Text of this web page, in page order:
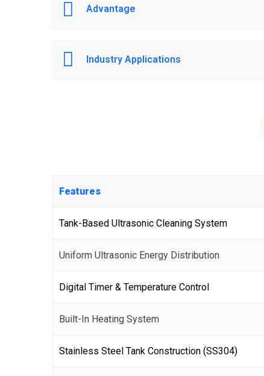
Advantage
Industry Applications
Features
Tank-Based Ultrasonic Cleaning System
Uniform Ultrasonic Energy Distribution
Digital Timer & Temperature Control
Built-In Heating System
Stainless Steel Tank Construction (SS304)